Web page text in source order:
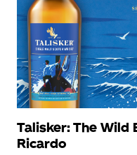
Talisker: The Wild
Ricardo